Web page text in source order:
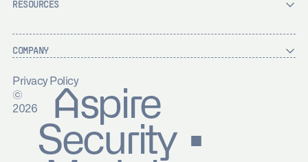
RESOURCES
COMPANY
Privacy Policy
©
2026
Aspire
Security ▪